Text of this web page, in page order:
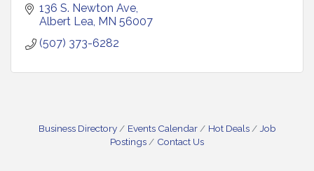
136 S. Newton Ave
Albert Lea MN 56007
(507) 373-6282
Business Directory Events Calendar Hot Deals
Job
Postings
Contact Us